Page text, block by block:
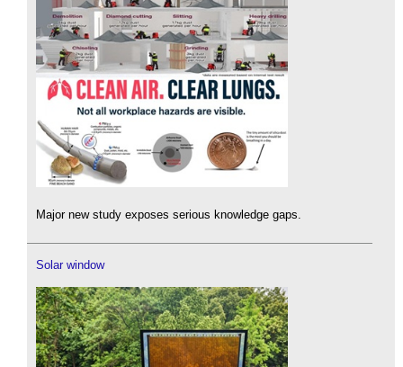
Major new study exposes serious knowledge gaps.
Solar window